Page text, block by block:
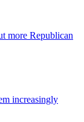
more Republican
increasingly